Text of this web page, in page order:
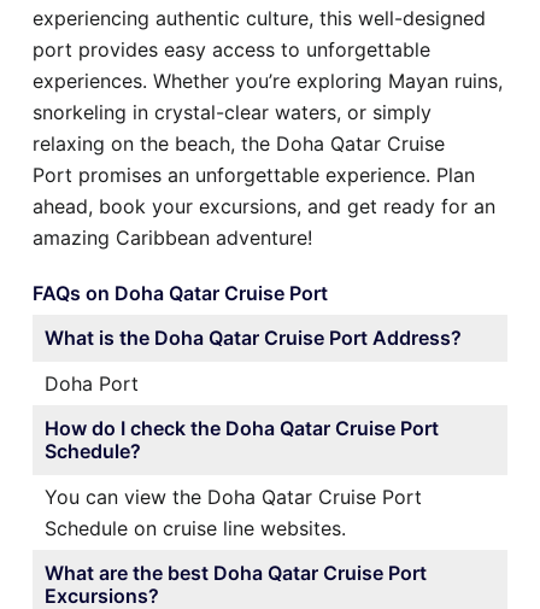
experiencing authentic culture, this well-designed
port provides easy access to unforgettable
experiences. Whether you’re exploring Mayan ruins,
snorkeling in crystal-clear waters, or simply
relaxing on the beach, the Doha Qatar Cruise
Port promises an unforgettable experience. Plan
ahead, book your excursions, and get ready for an
amazing Caribbean adventure!
FAQs on Doha Qatar Cruise Port
What is the Doha Qatar Cruise Port Address?
Doha Port
How do I check the Doha Qatar Cruise Port
Schedule?
You can view the Doha Qatar Cruise Port
Schedule on cruise line websites.
What are the best Doha Qatar Cruise Port
Excursions?